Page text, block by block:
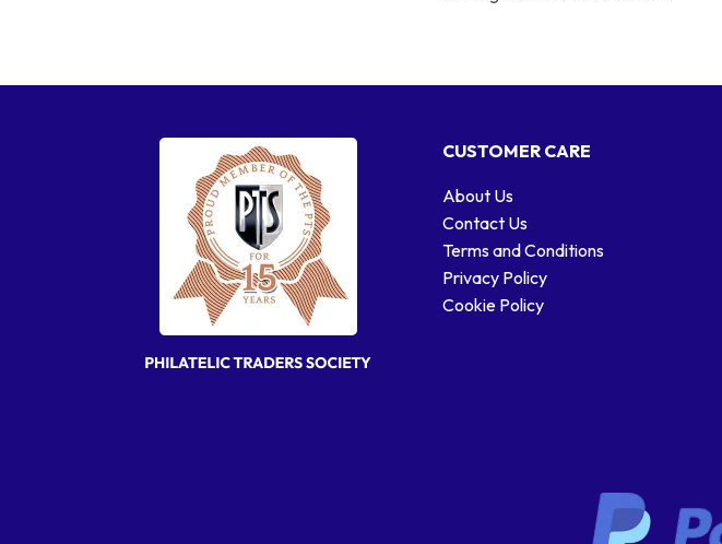
CUSTOMER CARE
About Us
Contact Us
Terms and Conditions
Privacy Policy
Cookie Policy